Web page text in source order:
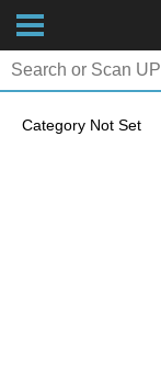
Category Not Set